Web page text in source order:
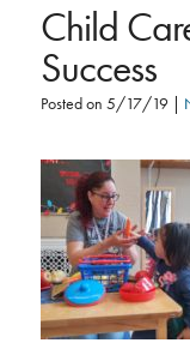
Child
Success
Posted on 5/17/19|